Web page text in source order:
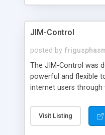
JIM-Control
posted by
The JIM-Control was
powerful and flexible
internet users
web browser support,
control allows your
Visit Listing